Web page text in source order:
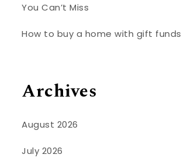
You Can’t Miss
How to buy a home with gift funds
Archives
August 2026
July 2026